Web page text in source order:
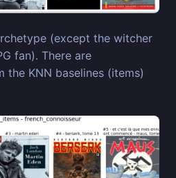
(except the witcher
fan). There are
the KNN baselines (items)